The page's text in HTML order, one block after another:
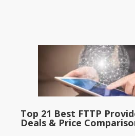
Top 21 Best FTTP
Deals & Price